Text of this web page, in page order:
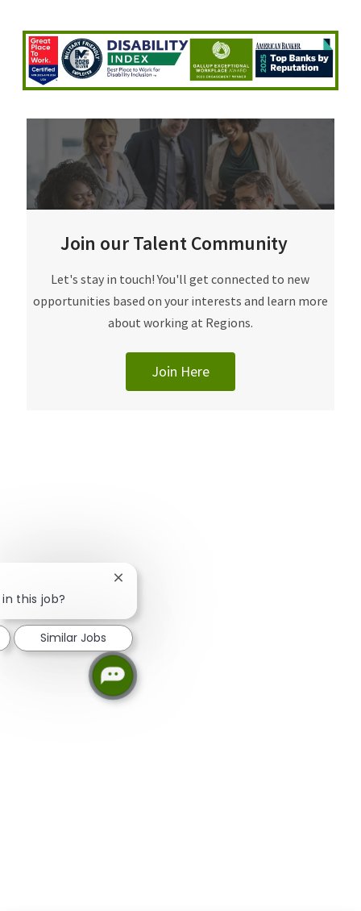
Join our Talent Community
​​​​​Let's stay in touch! You'll get connected to new
opportunities based on your interests and learn more
about working at Regions.
Join Here
this job?
Close chatbot notification
Similar Jobs